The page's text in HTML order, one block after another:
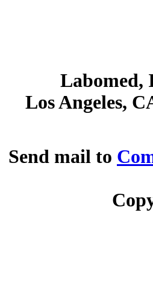
Labomed,
Los Angeles,
Send mail to